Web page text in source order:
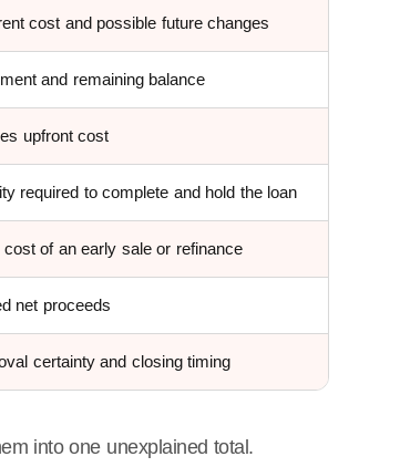
cost and possible future changes
and remaining balance
upfront cost
required to complete and hold the loan
of an early sale or refinance
net proceeds
certainty and closing timing
into one unexplained total.